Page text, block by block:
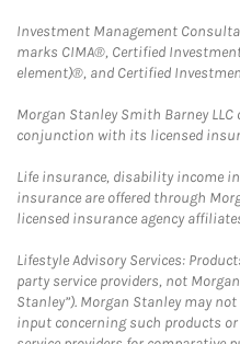
Investment Management
marks CIMA®, Certified
element)®, and Certified
Morgan Stanley Smith Barney
conjunction with its licensed
Life insurance, disability income
insurance are offered through
licensed insurance agency
Lifestyle Advisory Services:
party service providers, not
Stanley”). Morgan Stanley may
input concerning such products or